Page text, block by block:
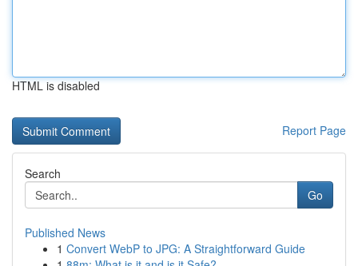
HTML is disabled
Report Page
Search
Go
Published News
1 Convert WebP to JPG: A Straightforward Guide